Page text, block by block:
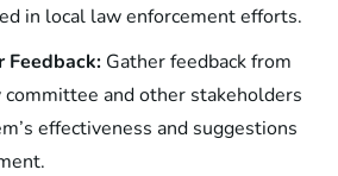
in local law enforcement efforts.
Feedback: Gather feedback from
committee and other stakeholders
effectiveness and suggestions